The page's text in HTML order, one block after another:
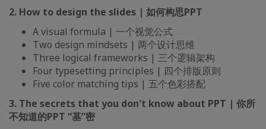
2. How to design the slides | 如何构思PPT
A visual formula | 一个视觉公式
Two design mindsets | 两个设计思维
Three logical frameworks | 三个逻辑架构
Four typesetting principles | 四个排版原则
Five color matching tips | 五个色彩搭配
3. The secrets that you don't know about PPT | 你所
不知道的PPT “基”密